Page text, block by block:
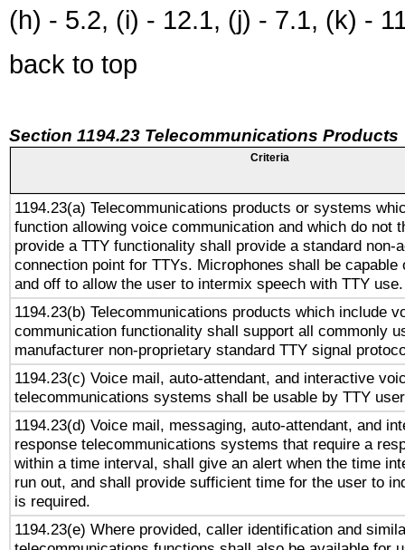
(h) - 5.2, (i) - 12.1, (j) - 7.1, (k) -
back to top
Section 1194.23 Telecommunications Products
Criteria
1194.23(a) Telecommunications products or systems
function allowing voice communication and which do not
provide a TTY functionality shall provide a standard non-
connection point for TTYs. Microphones shall be capable
and off to allow the user to intermix speech with TTY use.
1194.23(b) Telecommunications products which include
communication functionality shall support all commonly
manufacturer non-proprietary standard TTY signal
1194.23(c) Voice mail, auto-attendant, and interactive
telecommunications systems shall be usable by TTY
1194.23(d) Voice mail, messaging, auto-attendant, and
response telecommunications systems that require a
within a time interval, shall give an alert when the time
run out, and shall provide sufficient time for the user to
is required.
1194.23(e) Where provided, caller identification and